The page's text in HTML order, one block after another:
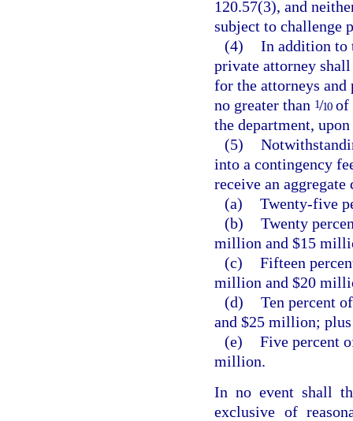
120.57(3), and
subject to challenge
(4) In addition to
private attorney
for the attorneys
no greater than 1/10of
the department,
(5)
into a contingency
receive an
(a) Twenty-five
(b) Twenty
million and $15
(c) Fifteen
million and $20
(d) Ten percent
and $25 million; plus
(e) Five percent
million.
In no event shall
exclusive of